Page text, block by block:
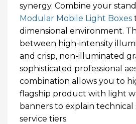
synergy. Combine your
Modular Mobile Light Boxes
dimensional environment.
between high-intensity
and crisp, non-illuminated
sophisticated professional
combination allows you to
flagship product with light
banners to explain technical
service tiers.